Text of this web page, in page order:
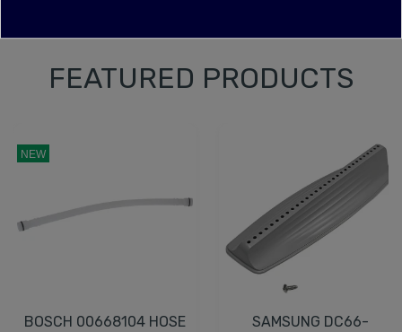
FEATURED PRODUCTS
NEW
BOSCH 00668104 HOSE
SAMSUNG DC66-